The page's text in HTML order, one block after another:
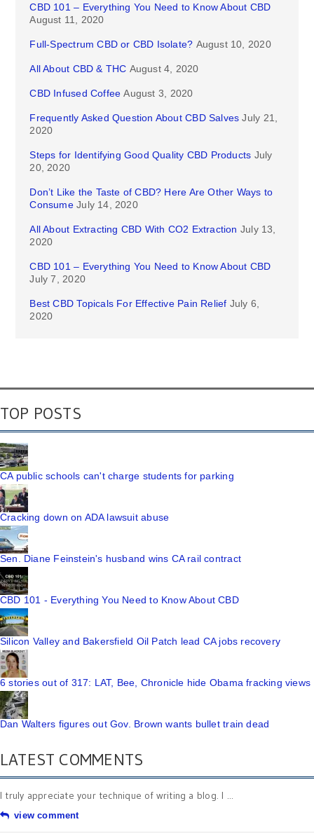
CBD 101 – Everything You Need to Know About CBD
August 11, 2020
Full-Spectrum CBD or CBD Isolate? August 10, 2020
All About CBD & THC August 4, 2020
CBD Infused Coffee August 3, 2020
Frequently Asked Question About CBD Salves July 21,
2020
Steps for Identifying Good Quality CBD Products July
20, 2020
Don’t Like the Taste of CBD? Here Are Other Ways to
Consume July 14, 2020
All About Extracting CBD With CO2 Extraction July 13,
2020
CBD 101 – Everything You Need to Know About CBD
July 7, 2020
Best CBD Topicals For Effective Pain Relief July 6,
2020
TOP POSTS
CA public schools can't charge students for parking
Cracking down on ADA lawsuit abuse
Sen. Diane Feinstein's husband wins CA rail contract
CBD 101 - Everything You Need to Know About CBD
Silicon Valley and Bakersfield Oil Patch lead CA jobs recovery
6 stories out of 317: LAT, Bee, Chronicle hide Obama fracking views
Dan Walters figures out Gov. Brown wants bullet train dead
LATEST COMMENTS
I truly appreciate your technique of writing a blog. I ...
view comment